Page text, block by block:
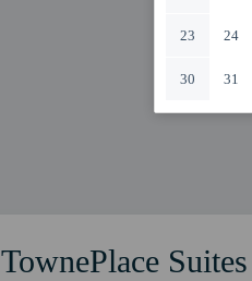
23 24
30 31
TownePlace